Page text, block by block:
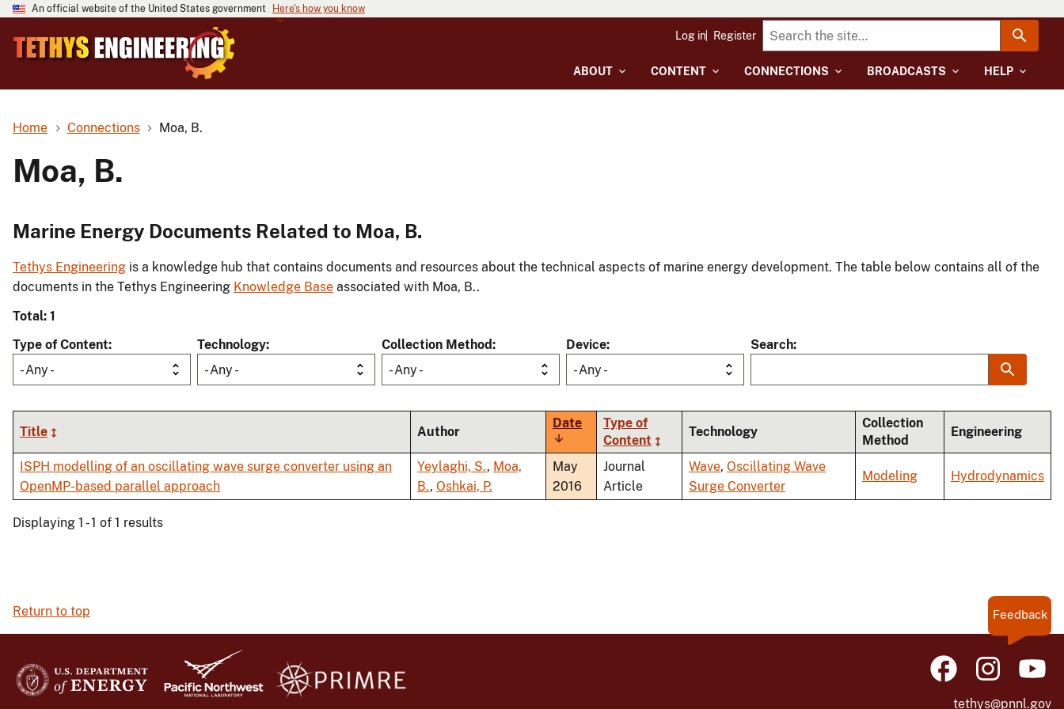
An official website of the United States government Here's how you know
ABOUT CONTENT CONNECTIONS BROADCASTS HELP
Log in Register
Home Connections Moa, B.
Moa, B.
Marine Energy Documents Related to Moa, B.
Tethys Engineering is a knowledge hub that contains documents and resources about the technical aspects of marine energy development. The table below contains all of the
documents in the Tethys Engineering Knowledge Base associated with Moa, B..
Total: 1
Type of Content
- Any -
Technology
- Any -
Collection Method
- Any -
Device
- Any -
Search
Title Author
Date
Sort
ascending
Type of
Content
Technology
Collection
Method
Engineering
ISPH modelling of an oscillating wave surge converter using an
OpenMP-based parallel approach
Yeylaghi, S., Moa,
B., Oshkai, P.
May
2016
Journal
Article
Wave, Oscillating Wave
Surge Converter
Modeling Hydrodynamics
Displaying 1 - 1 of 1 results
Return to top Feedback
tethys@pnnl.gov